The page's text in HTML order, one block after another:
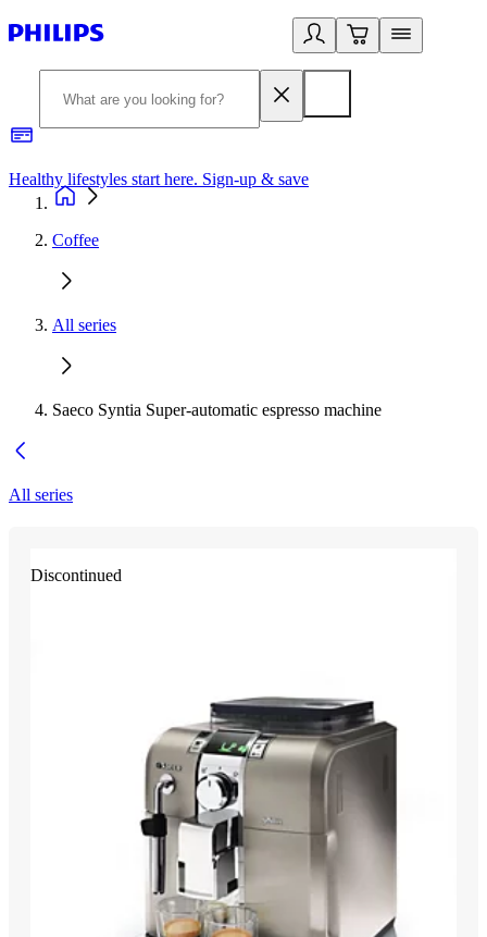
Healthy lifestyles start here. Sign-up & save
Coffee
All series
Saeco Syntia Super-automatic espresso machine
All series
Discontinued